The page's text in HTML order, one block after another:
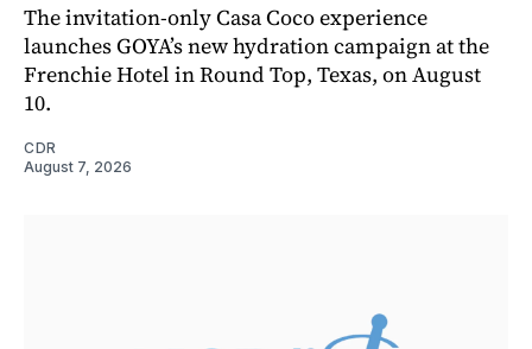
The invitation-only Casa Coco experience
launches GOYA’s new hydration campaign at the
Frenchie Hotel in Round Top, Texas, on August
10.
CDR
August 7, 2026